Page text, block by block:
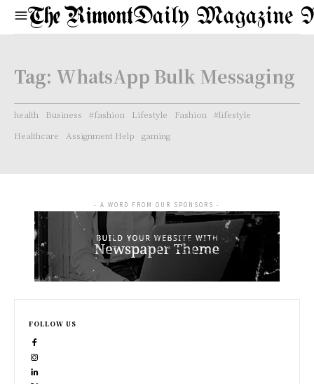
Daily Magazine
Tag: WhatsApp Bulk Messaging
health Business #fashion Lifestyle Fashion
#lifestyle
Healthcare
Assignment Help gaming
- A WORD FROM OUR SPONSORS -
FOLLOW US